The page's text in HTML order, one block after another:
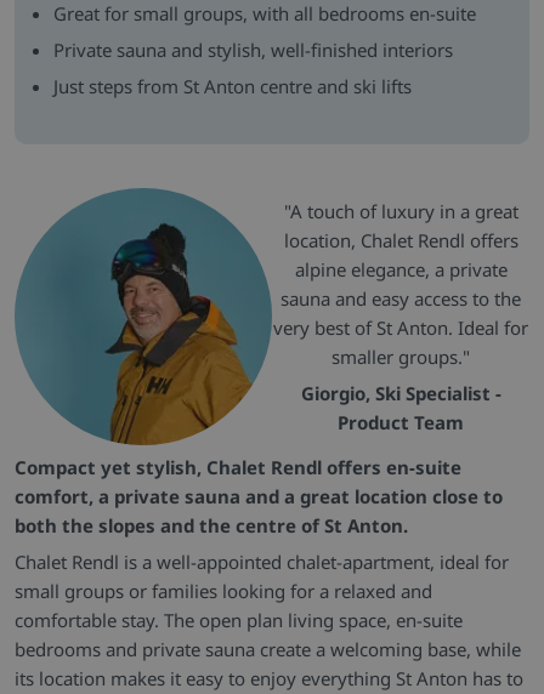
Great for small groups, with all bedrooms en-suite
Private sauna and stylish, well-finished interiors
Just steps from St Anton centre and ski lifts
"A touch of luxury in a great
location, Chalet Rendl offers
alpine elegance, a private
sauna and easy access to the
very best of St Anton. Ideal for
smaller groups."
Giorgio, Ski Specialist -
Product Team
Compact yet stylish, Chalet Rendl offers en-suite
comfort, a private sauna and a great location close to
both the slopes and the centre of St Anton.
Chalet Rendl is a well-appointed chalet-apartment, ideal for
small groups or families looking for a relaxed and
comfortable stay. The open plan living space, en-suite
bedrooms and private sauna create a welcoming base, while
its location makes it easy to enjoy everything St Anton has to